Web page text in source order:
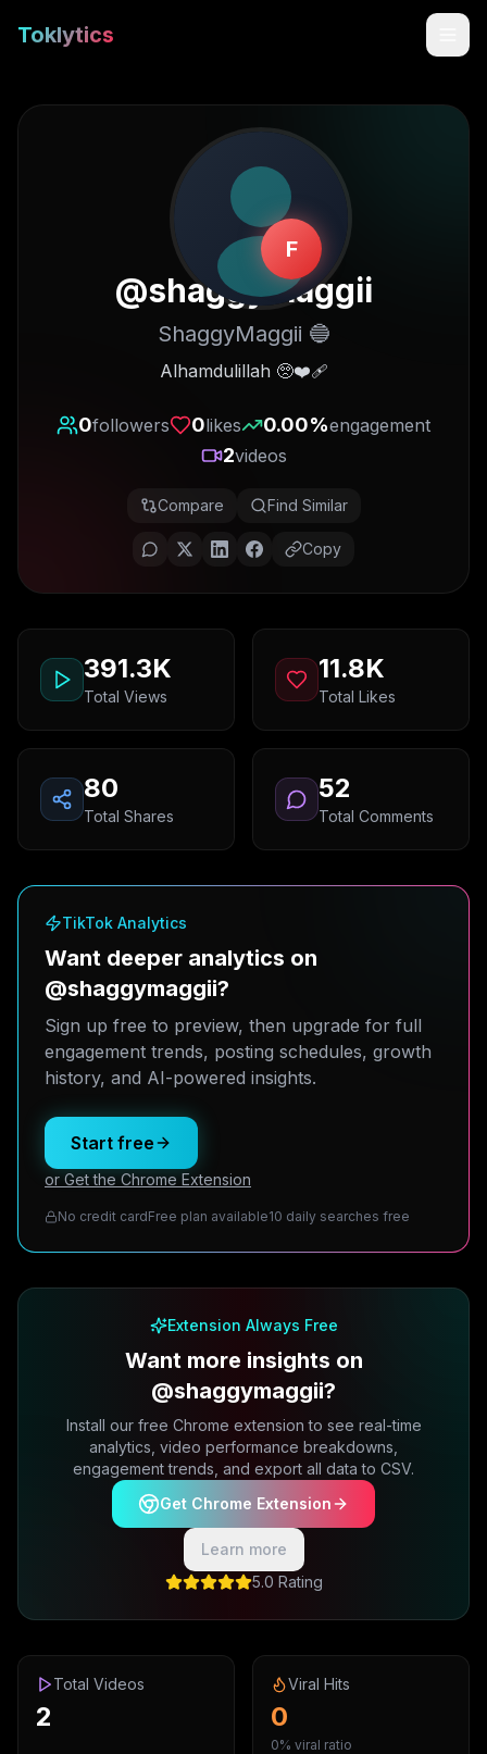
Toklytics
Start free
Get Chrome Extension
F
@shaggymaggii
ShaggyMaggii 🔵
Alhamdulillah 🥺❤️‍🩹
0followers 0likes 0.00%engagement
2videos
Compare Find Similar
Copy
391.3K
Total Views
11.8K
Total Likes
80
Total Shares
52
Total Comments
TikTok Analytics
Want deeper analytics on
@shaggymaggii?
Sign up free to preview, then upgrade for full
engagement trends, posting schedules, growth
history, and AI-powered insights.
Start free
or Get the Chrome Extension
No credit cardFree plan available10 daily searches free
Extension Always Free
Want more insights on
@shaggymaggii?
Install our free Chrome extension to see real-time
analytics, video performance breakdowns,
engagement trends, and export all data to CSV.
Get Chrome Extension
Learn more
5.0 Rating
Total Videos
2
Viral Hits
0
0% viral ratio